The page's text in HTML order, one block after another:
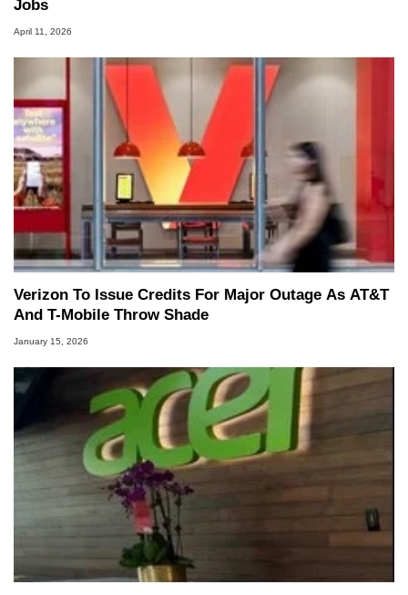
Jobs
April 11, 2026
Verizon To Issue Credits For Major Outage As AT&T
And T-Mobile Throw Shade
January 15, 2026